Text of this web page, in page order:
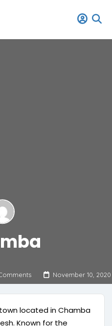
November 10, 2020
located in Chamba
Known for the